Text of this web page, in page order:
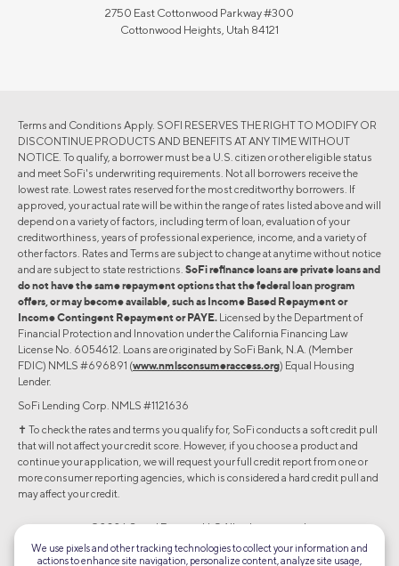
2750 East Cottonwood Parkway #300
Cottonwood Heights, Utah 84121
Terms and Conditions Apply. SOFI RESERVES THE RIGHT TO MODIFY OR
DISCONTINUE PRODUCTS AND BENEFITS AT ANY TIME WITHOUT
NOTICE. To qualify, a borrower must be a U.S. citizen or other eligible status
and meet SoFi's underwriting requirements. Not all borrowers receive the
lowest rate. Lowest rates reserved for the most creditworthy borrowers. If
approved, your actual rate will be within the range of rates listed above and will
depend on a variety of factors, including term of loan, evaluation of your
creditworthiness, years of professional experience, income, and a variety of
other factors. Rates and Terms are subject to change at anytime without notice
and are subject to state restrictions. SoFi refinance loans are private loans and
do not have the same repayment options that the federal loan program
offers, or may become available, such as Income Based Repayment or
Income Contingent Repayment or PAYE. Licensed by the Department of
Financial Protection and Innovation under the California Financing Law
License No. 6054612. Loans are originated by SoFi Bank, N.A. (Member
FDIC) NMLS #696891 (www.nmlsconsumeraccess.org) Equal Housing
Lender.
SoFi Lending Corp. NMLS #1121636
✝︎ To check the rates and terms you qualify for, SoFi conducts a soft credit pull
that will not affect your credit score. However, if you choose a product and
continue your application, we will request your full credit report from one or
more consumer reporting agencies, which is considered a hard credit pull and
may affect your credit.
©2026 Social Finance, LLC All rights reserved.
We use pixels and other tracking technologies to collect your information and
actions to enhance site navigation, personalize content, analyze site usage,